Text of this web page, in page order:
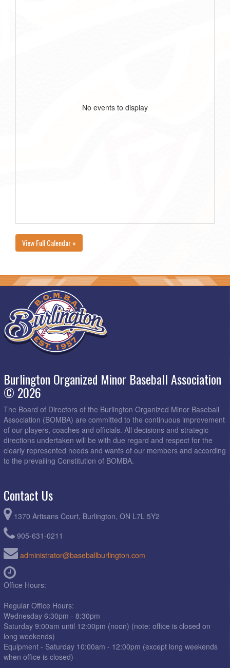
No events to display
View Full Calendar »
Burlington Organized Minor Baseball Association
© 2026
The Board of Directors of the Burlington Organized Minor Baseball
Association (BOMBA) are committed to the continuous improvement
of our players, coaches and officials. All decisions and strategic
directions undertaken will be with due regard and respect for the
clearly represented needs and wants of our members and according
to the prevailing Constitution of BOMBA.
Contact Us
1370 Artisans Court, Burlington, ON L7L 5Y2
905-631-0211
administrator@baseballburlington.com
Office Hours:
Regular Office Hours:
Wednesday 6:30pm - 8:30pm
Saturday 9:00am until 12:00pm (noon) (note: office is closed on
long weekends)
Equipment - Saturday 10:00am - 12:00pm (except long weekends
when office is closed)